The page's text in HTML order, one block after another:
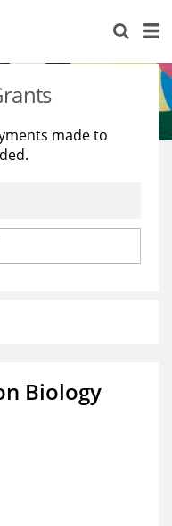
made to
Biology